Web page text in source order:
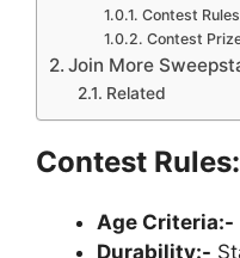
Contest
Contest
Join More
Related
Contest Rules:
Age Criteria:-
Durability:-